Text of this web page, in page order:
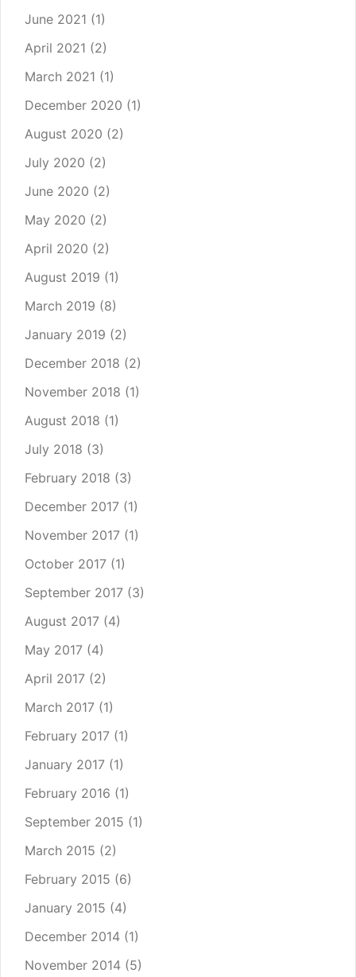
June 2021 (1)
April 2021 (2)
March 2021 (1)
December 2020 (1)
August 2020 (2)
July 2020 (2)
June 2020 (2)
May 2020 (2)
April 2020 (2)
August 2019 (1)
March 2019 (8)
January 2019 (2)
December 2018 (2)
November 2018 (1)
August 2018 (1)
July 2018 (3)
February 2018 (3)
December 2017 (1)
November 2017 (1)
October 2017 (1)
September 2017 (3)
August 2017 (4)
May 2017 (4)
April 2017 (2)
March 2017 (1)
February 2017 (1)
January 2017 (1)
February 2016 (1)
September 2015 (1)
March 2015 (2)
February 2015 (6)
January 2015 (4)
December 2014 (1)
November 2014 (5)